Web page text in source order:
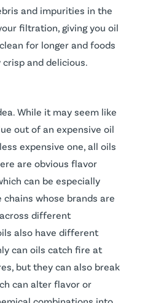
and impurities in the
filtration, giving you oil
for longer and foods
and delicious.
While it may seem like
out of an expensive oil
expensive one, all oils
are obvious flavor
can be especially
whose brands are
different
also have different
can oils catch fire at
but they can also break
can alter flavor or
combinations into